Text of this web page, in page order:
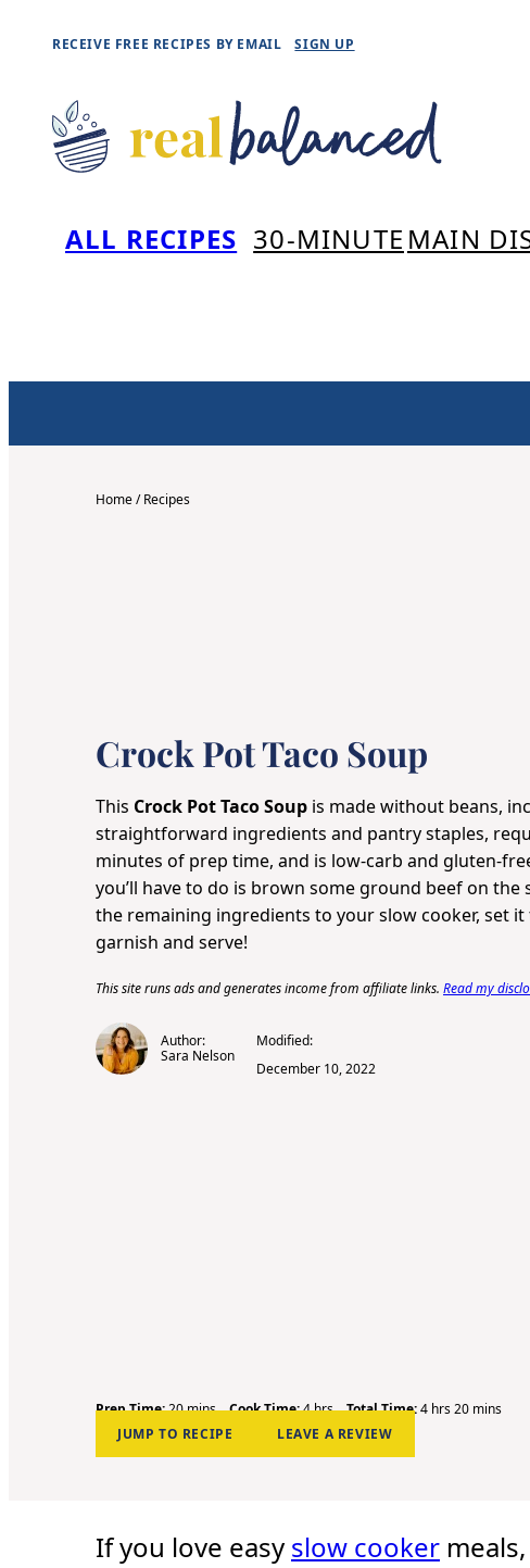
content
RECEIVE FREE RECIPES BY EMAIL SIGN UP
ALL RECIPES 30-MINUTE MAIN
Home/Recipes
Crock Pot Taco Soup
This Crock Pot Taco Soup is made without beans,
straightforward ingredients and pantry staples,
minutes of prep time, and is low-carb and gluten-
you’ll have to do is brown some ground beef on the
the remaining ingredients to yourslow cooker, set
garnish and serve!
This site runs ads and generates income from affiliate links. Read my
Author:
Sara Nelson
Modified:
December 10, 2022
Prep Time:20m
i
mins Cook Time:4h
o
hrs Total Time:4hhrs20mmins
JUMP TO RECIPE
LEAVE A REVIEW
If you love easy slow cooker